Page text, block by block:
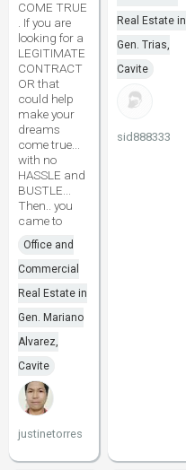
COME TRUE
. If you are
looking for a
LEGITIMATE
CONTRACT
OR that
could help
make your
dreams
come true...
with no
HASSLE and
BUSTLE...
Then.. you
came to
Office and
Commercial
Real Estate in
Gen. Mariano
Alvarez,
Cavite
justinetorres
Real Estate in
Gen. Trias,
Cavite
sid888333